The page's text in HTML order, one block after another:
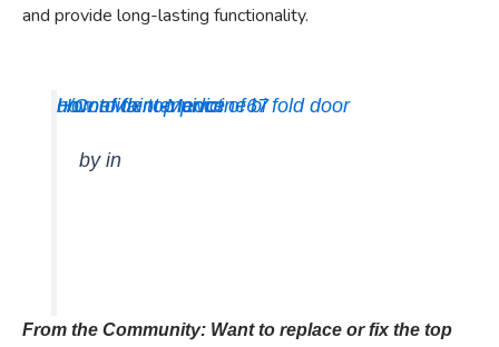
and provide long-lasting functionality.
how to fix top pivot of bi fold door
by
u/Confident-Medicine67
in
HomeMaintenance
From the Community: Want to replace or fix the top